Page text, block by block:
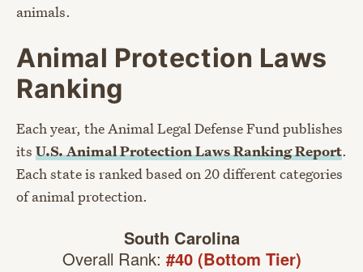
animals.
Animal Protection Laws
Ranking
Each year, the Animal Legal Defense Fund publishes
its U.S. Animal Protection Laws Ranking Report.
Each state is ranked based on 20 different categories
of animal protection.
South Carolina
Overall Rank: #40 (Bottom Tier)